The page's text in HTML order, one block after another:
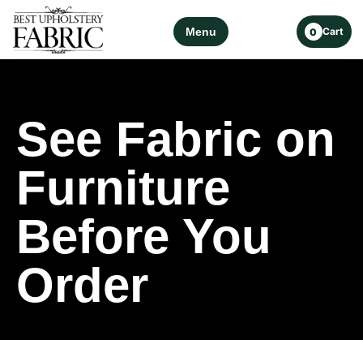
Menu 0 Cart
See Fabric on
Furniture
Before You
Order